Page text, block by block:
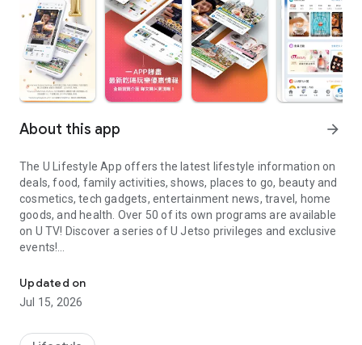
About this app arrow_forward
The U Lifestyle App offers the latest lifestyle information on
deals, food, family activities, shows, places to go, beauty and
cosmetics, tech gadgets, entertainment news, travel, home
goods, and health. Over 50 of its own programs are available
on U TV! Discover a series of U Jetso privileges and exclusive
events!
【Hong Kong Residents' Hub】
U Jetso – A one-stop shop for gifts, discounts, rewards,
Updated on
Jul 15, 2026